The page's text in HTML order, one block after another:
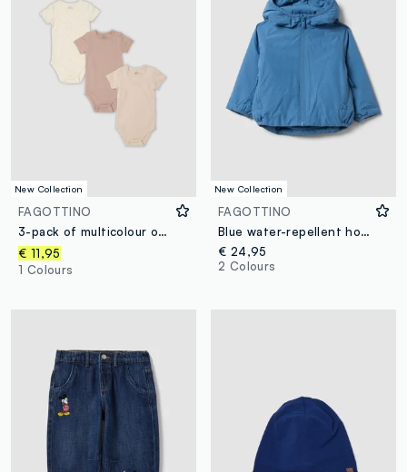
New Collection
FAGOTTINO
3-pack of multicolour organic cotton baby bodysuits with crew neck
€ 11,95
1 Colours
New Collection
FAGOTTINO
Blue water-repellent hooded jacket with zip, regular fit for boys
€ 24,95
2 Colours